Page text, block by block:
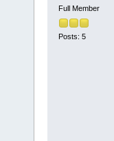
Full Member
Posts: 5